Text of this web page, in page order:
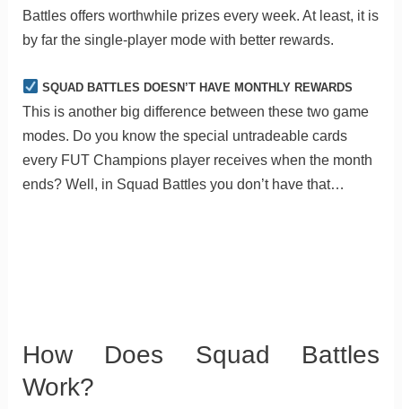
Battles offers worthwhile prizes every week. At least, it is
by far the single-player mode with better rewards.
SQUAD BATTLES DOESN’T HAVE MONTHLY REWARDS
This is another big difference between these two game
modes. Do you know the special untradeable cards
every FUT Champions player receives when the month
ends? Well, in Squad Battles you don’t have that…
How Does Squad Battles
Work?